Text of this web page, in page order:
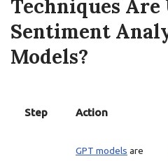
Techniques
Sentiment
Models?
Step Action
GPT models are